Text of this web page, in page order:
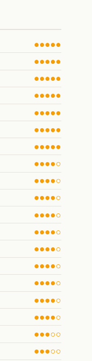
●●●●●
●●●●●
●●●●●
●●●●●
●●●●●
●●●●●
●●●●●
●●●●○
●●●●○
●●●●○
●●●●○
●●●●○
●●●●○
●●●●○
●●●●○
●●●●○
●●●●○
●●●○○
●●●○○